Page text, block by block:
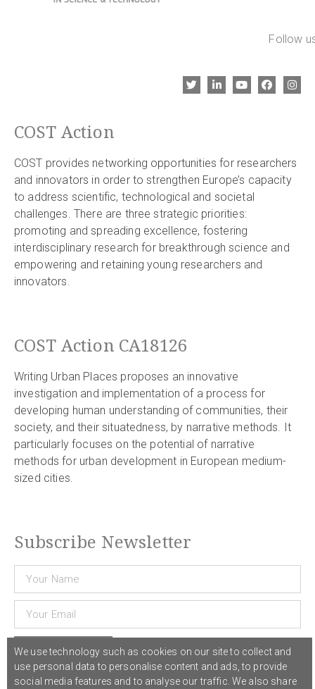
Follow
COST Action
COST provides networking opportunities for researchers
and innovators in order to strengthen Europe’s capacity
to address scientific, technological and societal
challenges. There are three strategic priorities:
promoting and spreading excellence, fostering
interdisciplinary research for breakthrough science and
empowering and retaining young researchers and
innovators.
COST Action CA18126
Writing Urban Places proposes an innovative
investigation and implementation of a process for
developing human understanding of communities, their
society, and their situatedness, by narrative methods. It
particularly focuses on the potential of narrative
methods for urban development in European medium-
sized cities.
Subscribe Newsletter
Subscribe
We use technology such as cookies on our site to collect and
use personal data to personalise content and ads, to provide
social media features and to analyse our traffic. We also share